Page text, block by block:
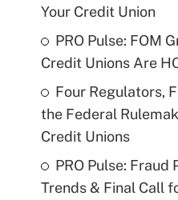
Your Credit Union
PRO Pulse: FOM
Credit Unions Are
Four Regulators,
the Federal
Credit Unions
PRO Pulse: Fraud
Trends & Final Call